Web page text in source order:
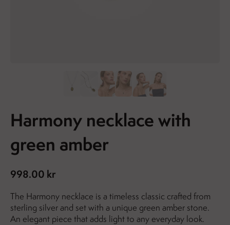
Harmony necklace with
green amber
998.00 kr
The Harmony necklace is a timeless classic crafted from
sterling silver and set with a unique green amber stone.
An elegant piece that adds light to any everyday look.